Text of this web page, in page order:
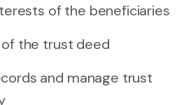
of the beneficiaries
the trust deed
and manage trust